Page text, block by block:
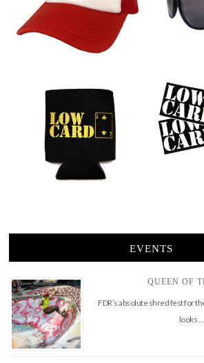
EVENTS
QUEEN OF
FDR’s absolute shred fest for
looks …